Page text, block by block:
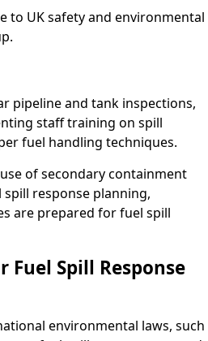
to UK safety and environmental
pipeline and tank inspections,
staff training on spill
fuel handling techniques.
of secondary containment
spill response planning,
are prepared for fuel spill
Spill Response
environmental laws, such